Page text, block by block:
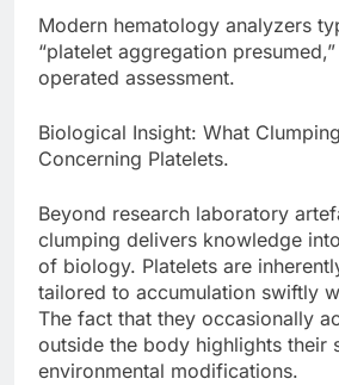
Modern hematology analyzers
“platelet aggregation
operated assessment.
Biological Insight: What
Concerning Platelets.
Beyond research laboratory
clumping delivers knowledge
of biology. Platelets are
tailored to accumulation swiftly
The fact that they occasionally
outside the body highlights their
environmental modifications.